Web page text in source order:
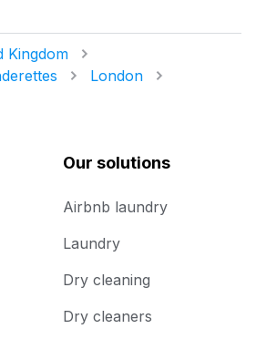
Kingdom
London
Our solutions
Airbnb laundry
Laundry
Dry cleaning
Dry cleaners